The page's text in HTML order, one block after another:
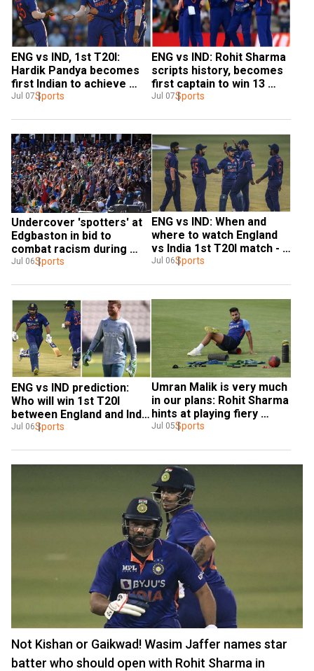
ENG vs IND, 1st T20I:
Hardik Pandya becomes
first Indian to achieve
MASSIVE feat in series
Jul 07Sports
ENG vs IND: Rohit Sharma
scripts history, becomes
first captain to win 13
successive T20Is
Jul 07Sports
Undercover 'spotters' at
Edgbaston in bid to
combat racism during
England-India 2nd T20I
Jul 06Sports
ENG vs IND: When and
where to watch England
vs India 1st T20I match -
IST time and streaming
Jul 06Sports
ENG vs IND prediction:
Who will win 1st T20I
between England and India
in Southampton
Jul 06Sports
Umran Malik is very much
in our plans: Rohit Sharma
hints at playing fiery
pacer in T20I series vs
Jul 05Sports
Not Kishan or Gaikwad! Wasim Jaffer names star
batter who should open with Rohit Sharma in